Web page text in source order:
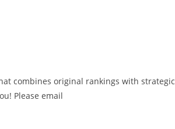
combines original rankings with strategic
Please email